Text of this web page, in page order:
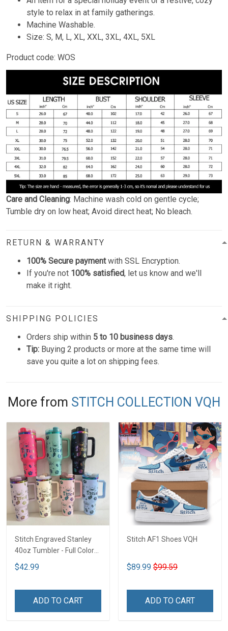
style to relax in at family gatherings.
Machine Washable.
Size: S, M, L, XL, XXL, 3XL, 4XL, 5XL
Product code: WOS
Care and Cleaning: Machine wash cold on gentle cycle;
Tumble dry on low heat; Avoid direct heat; No bleach.
RETURN & WARRANTY
100% Secure paymentwith SSL Encryption.
If you're not 100% satisfied, let us know and we'll
make it right.
SHIPPING POLICIES
Orders ship within 5 to 10 business days.
Tip: Buying 2 products or more at the same time will
save you quite a lot on shipping fees.
More from STITCH COLLECTION VQH
Stitch Engraved Stanley
40oz Tumbler - Full Color
VQH
$42.99
ADD TO CART
Stitch AF1 Shoes VQH
$89.99 $99.59
ADD TO CART